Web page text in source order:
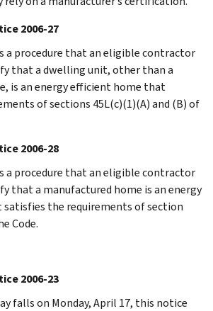
2006-27
a procedure that an eligible contractor
that a dwelling unit, other than a
is an energy efficient home that
of sections 45L(c)(1)(A) and (B) of
2006-28
a procedure that an eligible contractor
that a manufactured home is an energy
the requirements of section
Code.
2006-23
falls on Monday, April 17, this notice